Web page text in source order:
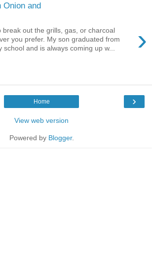
Onion and
›
break out the grills, gas, or charcoal
you prefer. My son graduated from
school and is always coming up w...
›
Home
View web version
Powered by Blogger.